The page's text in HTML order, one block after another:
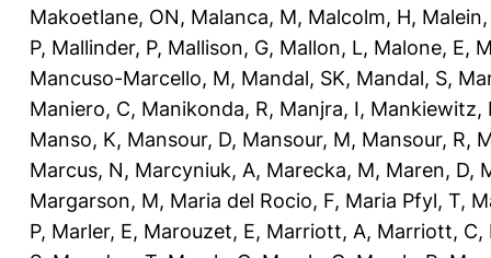
Makoetlane, ON, Malanca, M, Malcolm, H, Malein,
P, Mallinder, P, Mallison, G, Mallon, L, Malone, E,
Mancuso-Marcello, M, Mandal, SK, Mandal, S,
Maniero, C, Manikonda, R, Manjra, I, Mankiewitz,
Manso, K, Mansour, D, Mansour, M, Mansour, R,
Marcus, N, Marcyniuk, A, Marecka, M, Maren, D,
Margarson, M, Maria del Rocio, F, Maria Pfyl, T,
P, Marler, E, Marouzet, E, Marriott, A, Marriott, C,